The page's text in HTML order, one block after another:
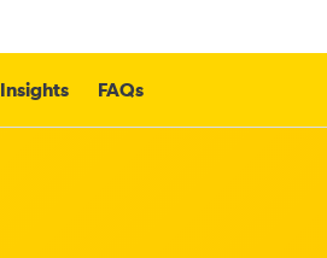
Insights FAQs